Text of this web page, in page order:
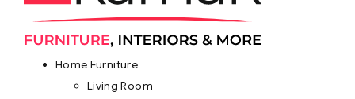
Home Furniture
Living Room